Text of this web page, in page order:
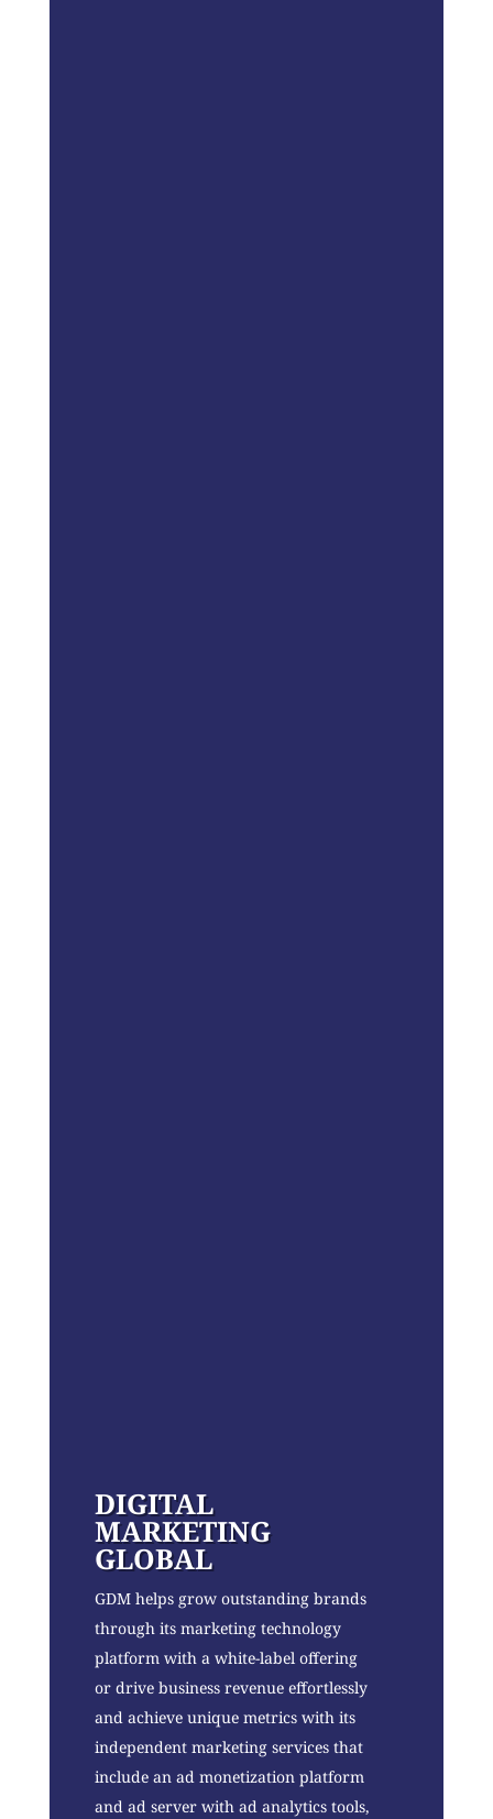
DIGITAL
MARKETING
GLOBAL
GDM helps grow outstanding brands
through its marketing technology
platform with a white-label offering
or drive business revenue effortlessly
and achieve unique metrics with its
independent marketing services that
include an ad monetization platform
and ad server with ad analytics tools,